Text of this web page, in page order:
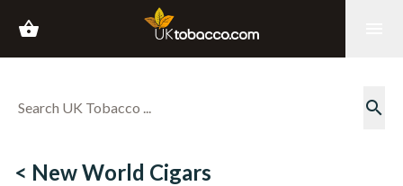
shopping_basket
search
< New World Cigars